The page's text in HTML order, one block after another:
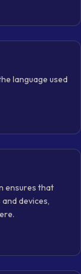
language used
ensures that
devices,